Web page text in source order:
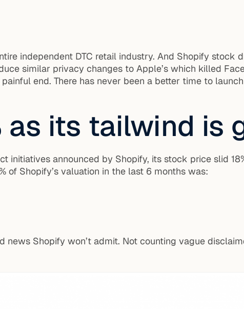
independent DTC retail industry. And Shopify stock
similar privacy changes to Apple’s which killed
end. There has never been a better time to
its tailwind is
initiatives announced by Shopify, its stock price slid
Shopify’s valuation in the last 6 months was:
Shopify won’t admit. Not counting vague